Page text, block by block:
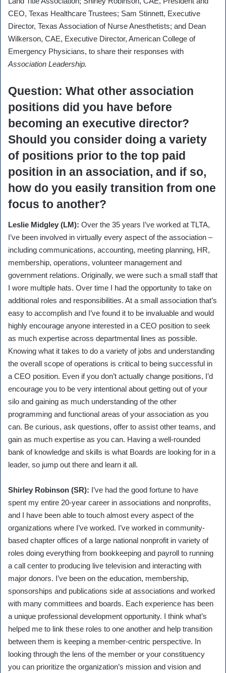
CEO, Texas Healthcare Trustees; Sam Stinnett, Executive
Director, Texas Association of Nurse Anesthetists; and Dean
Wilkerson, CAE, Executive Director, American College of
Emergency Physicians, to share their responses with
Association Leadership.
Question: What other association
positions did you have before
becoming an executive director?
Should you consider doing a variety
of positions prior to the top paid
position in an association, and if so,
how do you easily transition from one
focus to another?
Leslie Midgley (LM): Over the 35 years I’ve worked at TLTA,
I’ve been involved in virtually every aspect of the association –
including communications, accounting, meeting planning, HR,
membership, operations, volunteer management and
government relations. Originally, we were such a small staff that
I wore multiple hats. Over time I had the opportunity to take on
additional roles and responsibilities. At a small association that’s
easy to accomplish and I’ve found it to be invaluable and would
highly encourage anyone interested in a CEO position to seek
as much expertise across departmental lines as possible.
Knowing what it takes to do a variety of jobs and understanding
the overall scope of operations is critical to being successful in
a CEO position. Even if you don’t actually change positions, I’d
encourage you to be very intentional about getting out of your
silo and gaining as much understanding of the other
programming and functional areas of your association as you
can. Be curious, ask questions, offer to assist other teams, and
gain as much expertise as you can. Having a well-rounded
bank of knowledge and skills is what Boards are looking for in a
leader, so jump out there and learn it all.
Shirley Robinson (SR): I’ve had the good fortune to have
spent my entire 20-year career in associations and nonprofits,
and I have been able to touch almost every aspect of the
organizations where I’ve worked. I’ve worked in community-
based chapter offices of a large national nonprofit in variety of
roles doing everything from bookkeeping and payroll to running
a call center to producing live television and interacting with
major donors. I’ve been on the education, membership,
sponsorships and publications side at associations and worked
with many committees and boards. Each experience has been
a unique professional development opportunity. I think what’s
helped me to link these roles to one another and help transition
between them is keeping a member-centric perspective. In
looking through the lens of the member or your constituency
you can prioritize the organization’s mission and vision and